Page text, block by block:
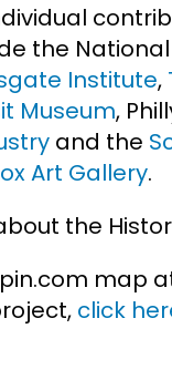
the
Institute,
Museum,
and the
Art Gallery.
the
map
click